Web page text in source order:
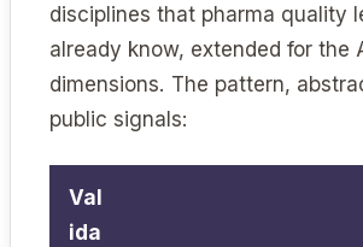
disciplines that pharma quality
already know, extended for the
dimensions. The pattern,
public signals:
Val
ida